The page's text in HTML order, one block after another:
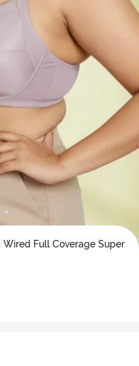
Full Coverage Super